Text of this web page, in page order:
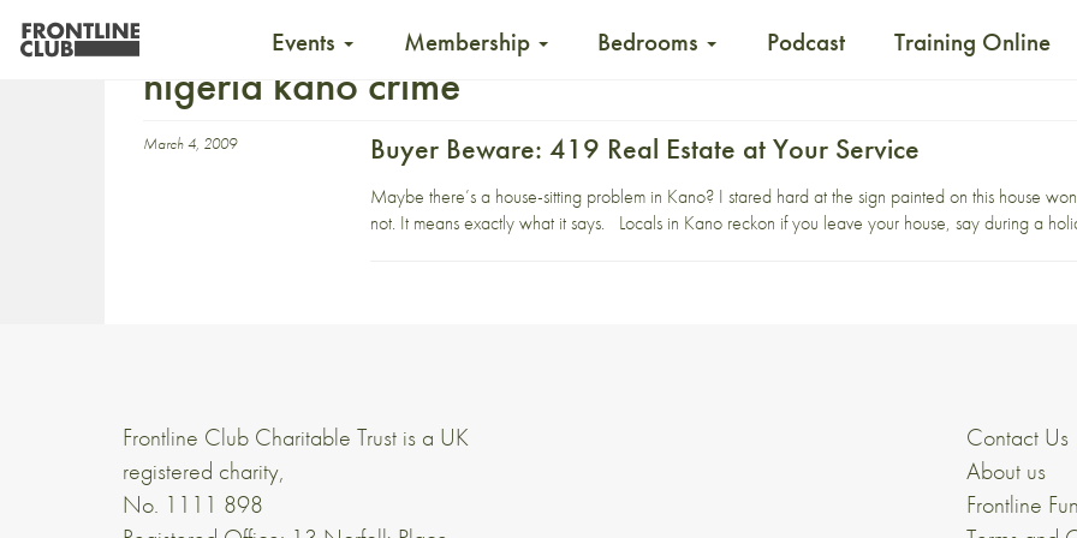
Events Membership Bedrooms Podcast Training Online
nigeria kano crime
March 4, 2009 Buyer Beware: 419 Real Estate at Your Service
Maybe there’s a house-sitting problem in Kano? I stared hard at the sign painted on this house
not. It means exactly what it says. Locals in Kano reckon if you leave your house, say during a
Frontline Club Charitable Trust is a UK
registered charity,
No. 1111 898
Contact Us
About us
Frontline